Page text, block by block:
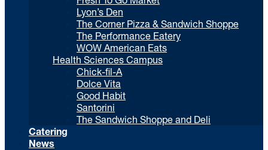
Lyon’s Den
The Corner Pizza & Sandwich Shoppe
The Performance Eatery
WOW American Eats
Health Sciences Campus
Chick-fil-A
Dolce Vita
Good Habit
Santorini
The Sandwich Shoppe and Deli
Catering
News